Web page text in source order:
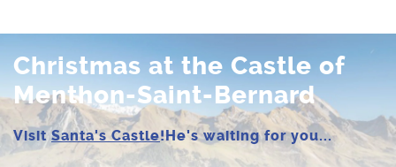
Christmas at the Castle of
Menthon-Saint-Bernard
VisitSanta's Castle!He's waiting for you...